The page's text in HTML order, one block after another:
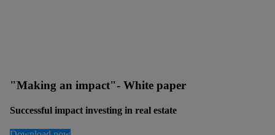
"Making an impact"- White paper
Successful impact investing in real estate